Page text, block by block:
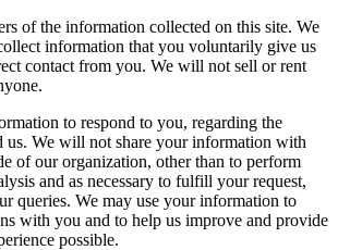
of the information collected on this site. We
information that you voluntarily give us
contact from you. We will not sell or rent
to respond to you, regarding the
us. We will not share your information with
of our organization, other than to perform
and as necessary to fulfill your request,
queries. We may use your information to
with you and to help us improve and provide
possible.